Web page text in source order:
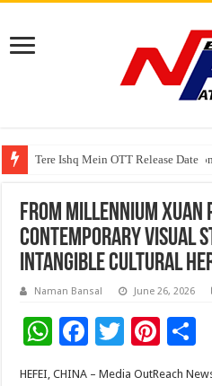
Tere Ishq Mein OTT Release Date
PFRDA Conducts Outreach Event
From Millennium Xuan
Contemporary Visual
Intangible Cultural
Naman Bansal June 26, 2026
W F
T
Pi
nt
HEFEI, CHINA – Media OutReach